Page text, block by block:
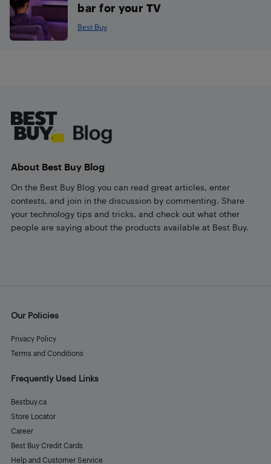
bar for your TV
Best Buy
About Best Buy Blog
On the Best Buy Blog you can read great articles, enter
contests, and join in the discussion by commenting. Share
your technology tips and tricks, and check out what other
people are saying about the products available at Best Buy.
Our Policies
Privacy Policy
Terms and Conditions
Frequently Used Links
Bestbuy.ca
Store Locator
Career
Best Buy Credit Cards
Help and Customer Service